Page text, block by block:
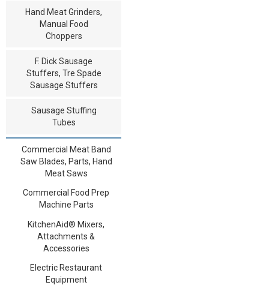
Hand Meat Grinders,
Manual Food
Choppers
F. Dick Sausage
Stuffers, Tre Spade
Sausage Stuffers
Sausage Stuffing
Tubes
Commercial Meat Band
Saw Blades, Parts, Hand
Meat Saws
Commercial Food Prep
Machine Parts
KitchenAid® Mixers,
Attachments &
Accessories
Electric Restaurant
Equipment